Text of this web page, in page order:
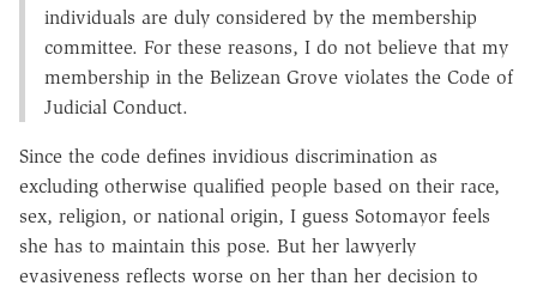
individuals are duly considered by the membership
committee. For these reasons, I do not believe that my
membership in the Belizean Grove violates the Code of
Judicial Conduct.
Since the code defines invidious discrimination as
excluding otherwise qualified people based on their race,
sex, religion, or national origin, I guess Sotomayor feels
she has to maintain this pose. But her lawyerly
evasiveness reflects worse on her than her decision to